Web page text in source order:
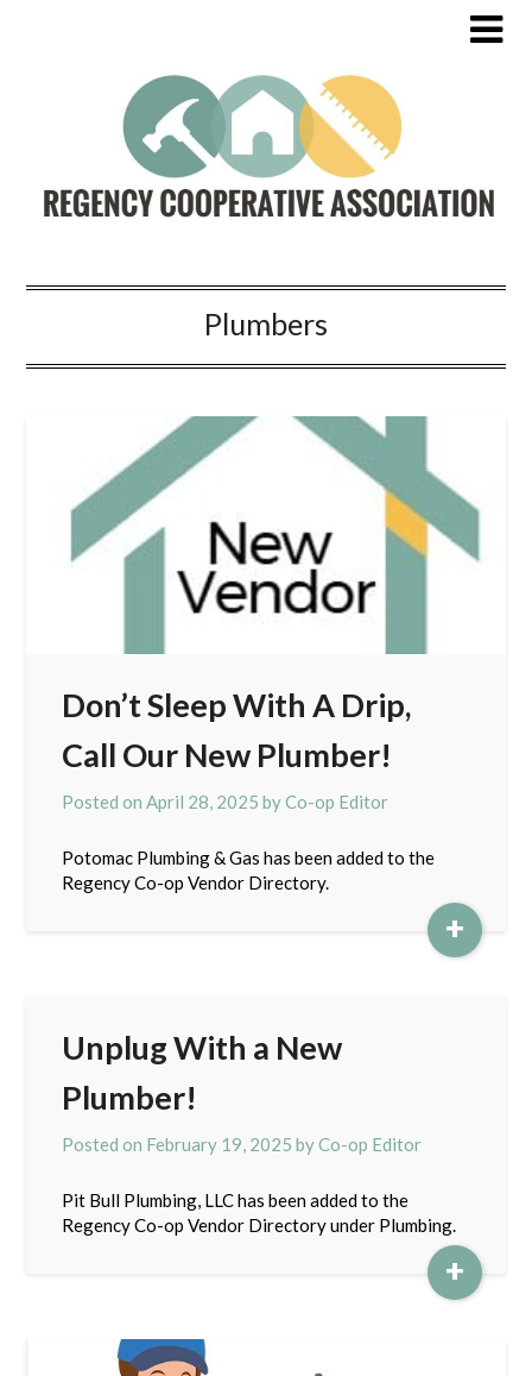
Plumbers
Don’t Sleep With A Drip,
Call Our New Plumber!
Posted onApril 28, 2025 byCo-op Editor
Potomac Plumbing & Gas has been added to the
Regency Co-op Vendor Directory.
+
Unplug With a New
Plumber!
Posted on February 19, 2025 byCo-op Editor
Pit Bull Plumbing, LLC has been added to the
Regency Co-op Vendor Directory under Plumbing.
+